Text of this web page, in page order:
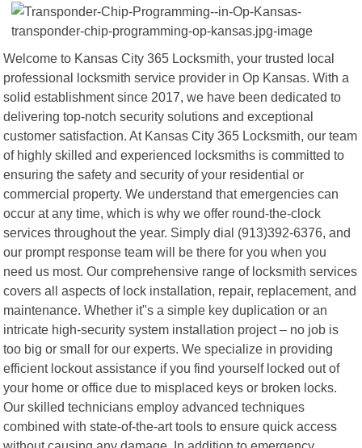
Welcome to Kansas City 365 Locksmith, your trusted local
professional locksmith service provider in Op Kansas. With a
solid establishment since 2017, we have been dedicated to
delivering top-notch security solutions and exceptional
customer satisfaction. At Kansas City 365 Locksmith, our team
of highly skilled and experienced locksmiths is committed to
ensuring the safety and security of your residential or
commercial property. We understand that emergencies can
occur at any time, which is why we offer round-the-clock
services throughout the year. Simply dial (913)392-6376, and
our prompt response team will be there for you when you
need us most. Our comprehensive range of locksmith services
covers all aspects of lock installation, repair, replacement, and
maintenance. Whether it"s a simple key duplication or an
intricate high-security system installation project – no job is
too big or small for our experts. We specialize in providing
efficient lockout assistance if you find yourself locked out of
your home or office due to misplaced keys or broken locks.
Our skilled technicians employ advanced techniques
combined with state-of-the-art tools to ensure quick access